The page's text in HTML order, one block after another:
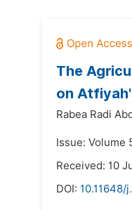
The
on
Rabea Radi
Issue: Volume
Received: 10
DOI: 10.11648/